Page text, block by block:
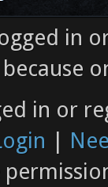
in
in or
|